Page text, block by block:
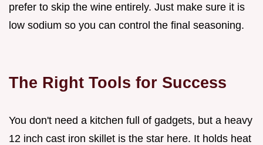
prefer to skip the wine entirely. Just make sure it is
low sodium so you can control the final seasoning.
The Right Tools for Success
You don't need a kitchen full of gadgets, but a heavy
12 inch cast iron skillet is the star here. It holds heat